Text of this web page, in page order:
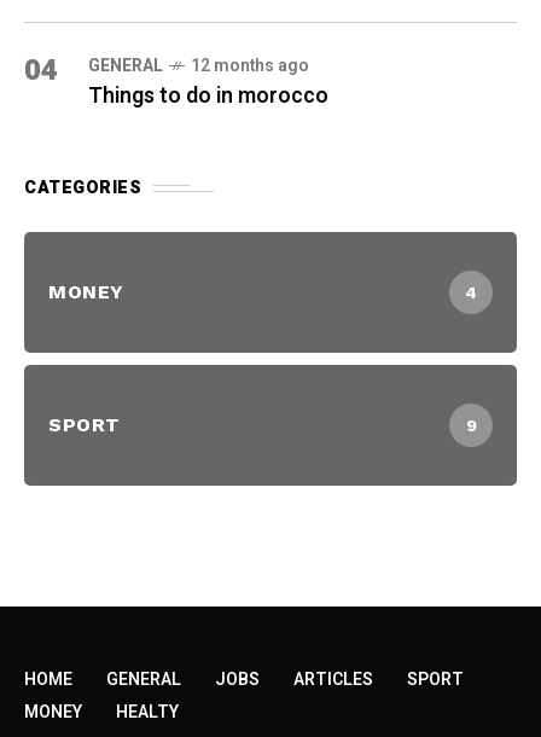
04 GENERAL 12 months ago
Things to do in morocco
CATEGORIES
MONEY 4
SPORT 9
HOME GENERAL JOBS ARTICLES
SPORT
MONEY
HEALTY